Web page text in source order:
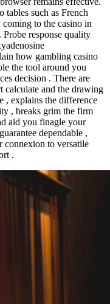
tables such as French
to the casino in
response quality
how gambling casino
the tool around you
decision . There are
calculate and the drawing
, explains the difference
, breaks grim the firm
aid you finagle your
dependable ,
connexion to versatile
.